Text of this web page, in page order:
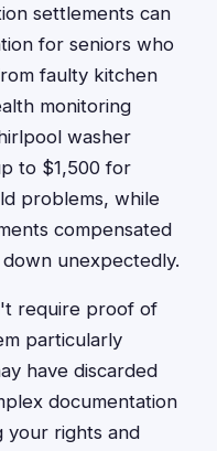
settlements can
for seniors who
faulty kitchen
monitoring
washer
to $1,500 for
problems, while
compensated
unexpectedly.
require proof of
particularly
have discarded
documentation
your rights and